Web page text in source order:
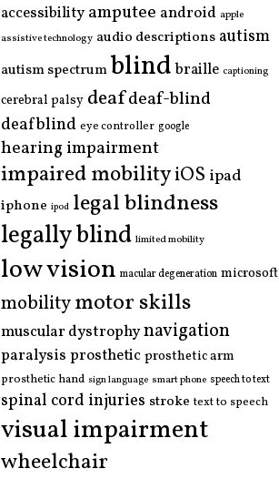
accessibility amputee android apple
assistive technology audio descriptions autism
autism spectrumblind braille captioning
cerebral palsy deafdeaf-blind
deafblind eye controller google
hearing impairment
impaired mobilityiOS ipad
iphone ipod legal blindness
legally blind limited mobility
low vision macular degeneration microsoft
mobilitymotor skills
muscular dystrophynavigation
paralysis prostheticprosthetic arm
prosthetic hand sign language smart phone speech to text
spinal cord injuries stroke text to speech
visual impairment
wheelchair